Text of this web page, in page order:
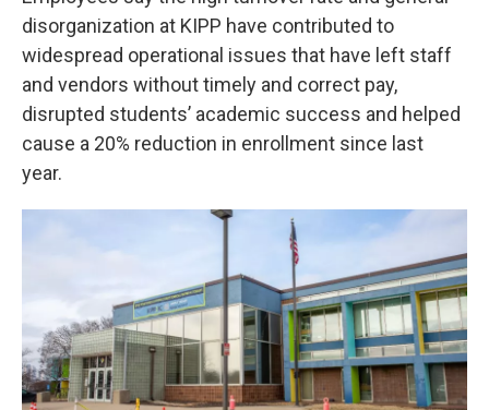
disorganization at KIPP have contributed to
widespread operational issues that have left staff
and vendors without timely and correct pay,
disrupted students’ academic success and helped
cause a 20% reduction in enrollment since last
year.